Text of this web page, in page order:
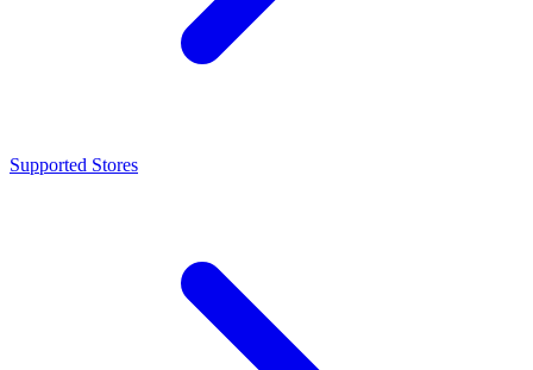
Supported Stores